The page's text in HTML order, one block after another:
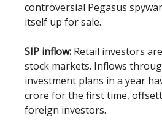
controversial Pegasus
itself up for sale.
SIP inflow: Retail investors
stock markets. Inflows
investment plans in a year
crore for the first time,
foreign investors.